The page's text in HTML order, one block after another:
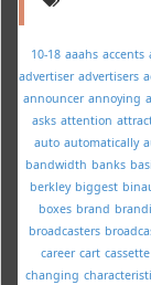
10-18 aaahs accents
advertiser advertisers
announcer annoying
asks attention
auto automatically
bandwidth banks
berkley biggest
boxes brand
broadcasters
career cart cassette
changing